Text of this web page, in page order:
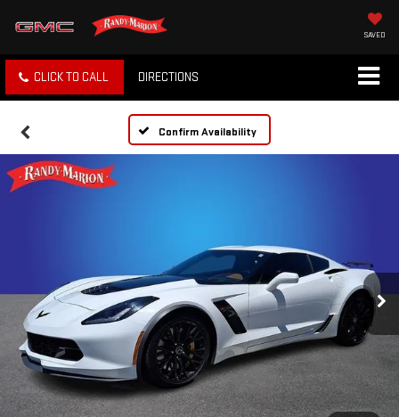
SAVED
CLICK TO CALL DIRECTIONS
Confirm Availability